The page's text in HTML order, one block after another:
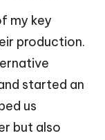
my key
production.
started an
us
but also